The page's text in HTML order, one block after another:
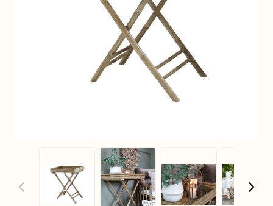
View larger image
View larger image
View larger